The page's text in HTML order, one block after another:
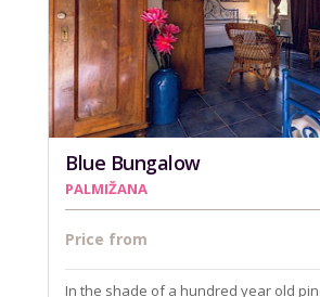
Blue Bungalow
PALMIŽANA
Price from
In the shade of a hundred year old